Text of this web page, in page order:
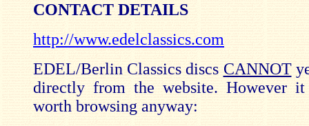
CONTACT DETAILS
http://www.edelclassics.com
EDEL/Berlin Classics discs CANNOT
directly from the website. However
worth browsing anyway: